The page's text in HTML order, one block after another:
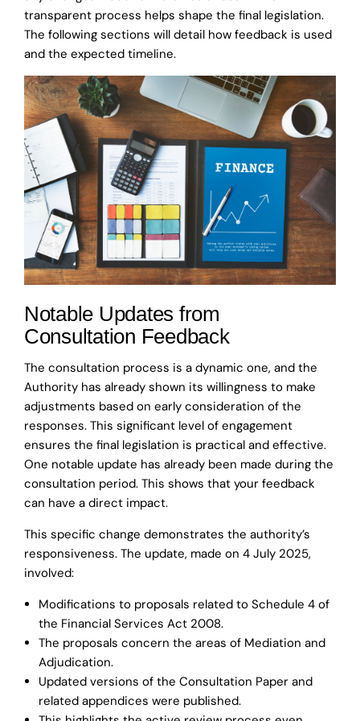
transparent process helps shape the final legislation.
The following sections will detail how feedback is used
and the expected timeline.
Notable Updates from
Consultation Feedback
The consultation process is a dynamic one, and the
Authority has already shown its willingness to make
adjustments based on early consideration of the
responses. This significant level of engagement
ensures the final legislation is practical and effective.
One notable update has already been made during the
consultation period. This shows that your feedback
can have a direct impact.
This specific change demonstrates the authority’s
responsiveness. The update, made on 4 July 2025,
involved:
Modifications to proposals related to Schedule 4 of
the Financial Services Act 2008.
The proposals concern the areas of Mediation and
Adjudication.
Updated versions of the Consultation Paper and
related appendices were published.